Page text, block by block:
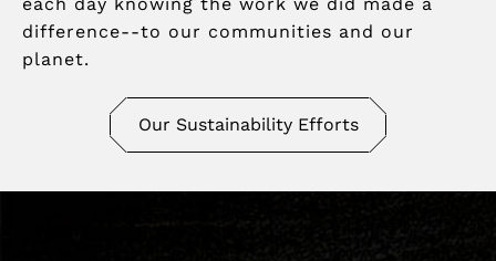
difference--to our communities and our
planet.
Our Sustainability Efforts